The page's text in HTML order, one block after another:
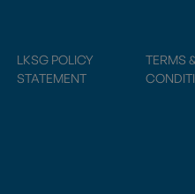
LKSG POLICY
STATEMENT
TERMS &